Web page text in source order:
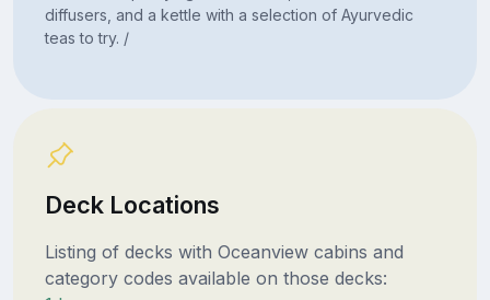
diffusers, and a kettle with a selection of Ayurvedic
teas to try. /
Deck Locations
Listing of decks with Oceanview cabins and
category codes available on those decks: